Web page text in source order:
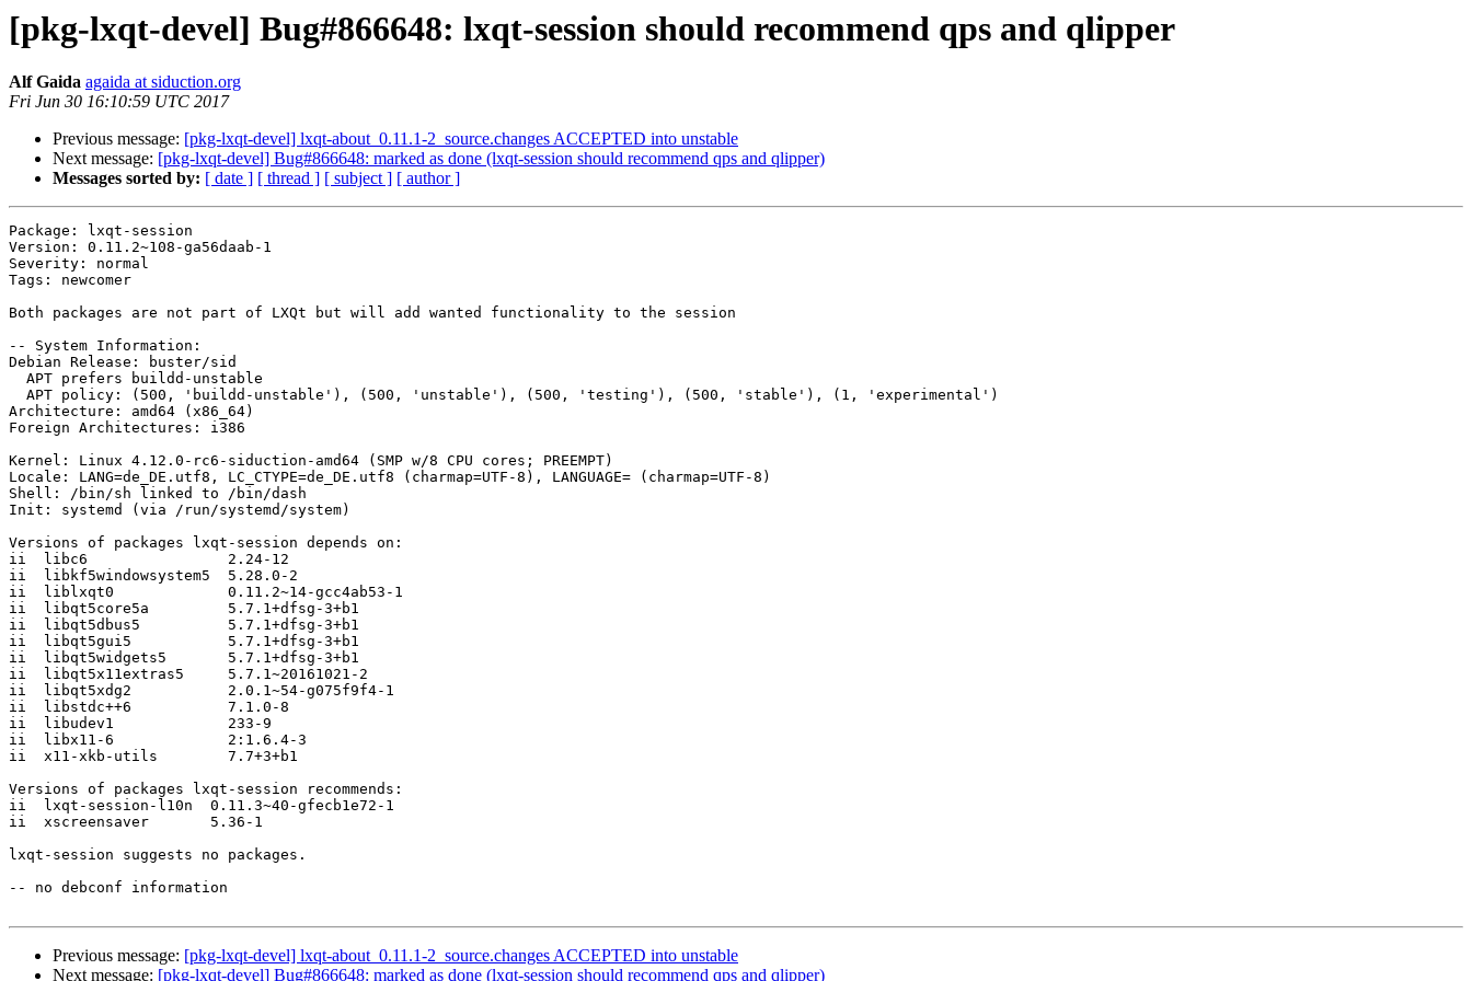
[pkg-lxqt-devel] Bug#866648: lxqt-session should recommend qps and qlipper
Alf Gaida agaida at siduction.org
Fri Jun 30 16:10:59 UTC 2017
Previous message: [pkg-lxqt-devel] lxqt-about_0.11.1-2_source.changes ACCEPTED into unstable
Next message: [pkg-lxqt-devel] Bug#866648: marked as done (lxqt-session should recommend qps and qlipper)
Messages sorted by: [ date ] [ thread ] [ subject ] [ author ]
Package: lxqt-session
Version: 0.11.2~108-ga56daab-1
Severity: normal
Tags: newcomer
Both packages are not part of LXQt but will add wanted functionality to the session
-- System Information:
Debian Release: buster/sid
Architecture: amd64 (x86_64)
Foreign Architectures: i386
Kernel: Linux 4.12.0-rc6-siduction-amd64 (SMP w/8 CPU cores; PREEMPT)
Locale: LANG=de_DE.utf8, LC_CTYPE=de_DE.utf8 (charmap=UTF-8), LANGUAGE= (charmap=UTF-8)
Shell: /bin/sh linked to /bin/dash
Init: systemd (via /run/systemd/system)
Versions of packages lxqt-session depends on:
ii  libc6                2.24-12
ii  libkf5windowsystem5  5.28.0-2
ii  liblxqt0             0.11.2~14-gcc4ab53-1
ii  libqt5core5a         5.7.1+dfsg-3+b1
ii  libqt5dbus5          5.7.1+dfsg-3+b1
ii  libqt5gui5           5.7.1+dfsg-3+b1
ii  libqt5widgets5       5.7.1+dfsg-3+b1
ii  libqt5x11extras5     5.7.1~20161021-2
ii  libqt5xdg2           2.0.1~54-g075f9f4-1
ii  libstdc++6           7.1.0-8
ii  libudev1             233-9
ii  libx11-6             2:1.6.4-3
ii  x11-xkb-utils        7.7+3+b1
Versions of packages lxqt-session recommends:
ii  lxqt-session-l10n  0.11.3~40-gfecb1e72-1
ii  xscreensaver       5.36-1
lxqt-session suggests no packages.
-- no debconf information
Previous message: [pkg-lxqt-devel] lxqt-about_0.11.1-2_source.changes ACCEPTED into unstable
Next message: [pkg-lxqt-devel] Bug#866648: marked as done (lxqt-session should recommend qps and qlipper)